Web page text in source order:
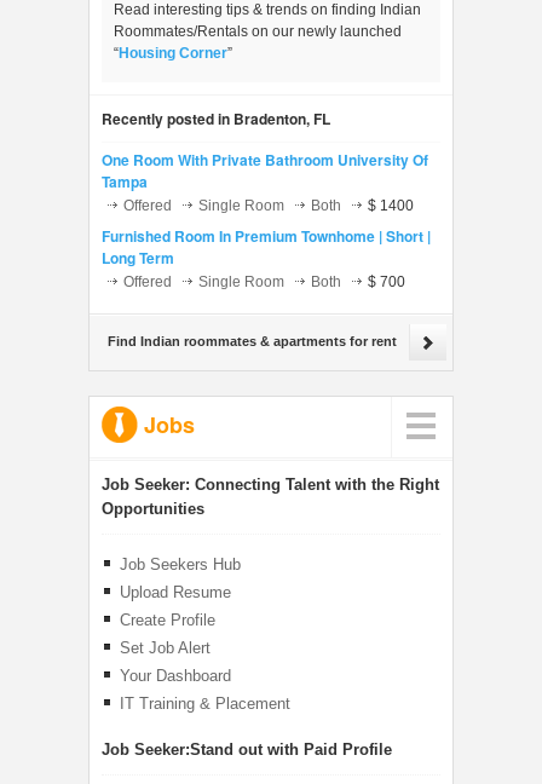
Read interesting tips & trends on finding Indian
Roommates/Rentals on our newly launched
“Housing Corner”
Recently posted in Bradenton, FL
One Room With Private Bathroom University Of
Tampa
Offered Single Room Both $ 1400
Furnished Room In Premium Townhome | Short |
Long Term
Offered Single Room Both $ 700
Find Indian roommates & apartments for rent
Jobs
Job Seeker: Connecting Talent with the Right
Opportunities
Job Seekers Hub
Upload Resume
Create Profile
Set Job Alert
Your Dashboard
IT Training & Placement
Job Seeker:Stand out with Paid Profile